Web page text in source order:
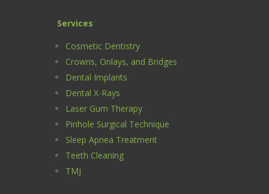
Services
Cosmetic Dentistry
Crowns, Onlays, and Bridges
Dental Implants
Dental X-Rays
Laser Gum Therapy
Pinhole Surgical Technique
Sleep Apnea Treatment
Teeth Cleaning
TMJ